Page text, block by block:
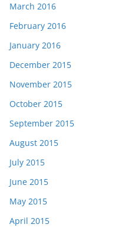
March 2016
February 2016
January 2016
December 2015
November 2015
October 2015
September 2015
August 2015
July 2015
June 2015
May 2015
April 2015